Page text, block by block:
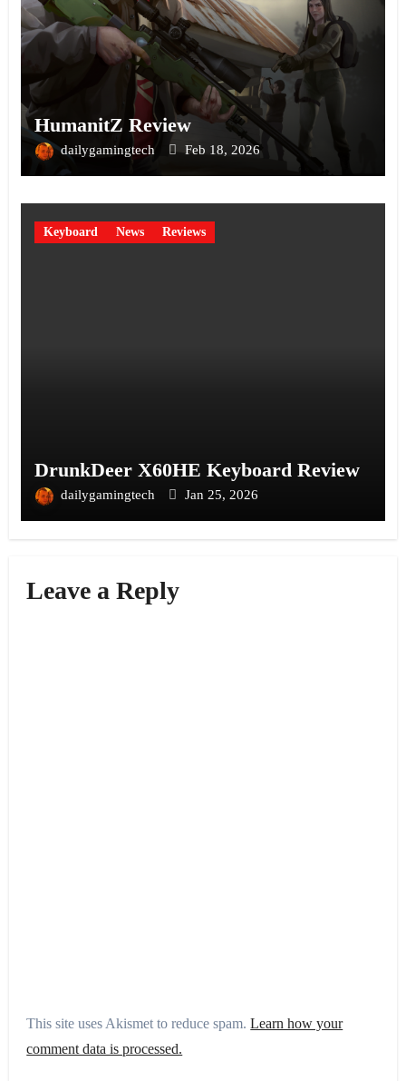
HumanitZ Review
dailygamingtech Feb 18, 2026
Keyboard News Reviews
DrunkDeer X60HE Keyboard Review
dailygamingtech Jan 25, 2026
Leave a Reply
This site uses Akismet to reduce spam.Learn how your
comment data is processed.